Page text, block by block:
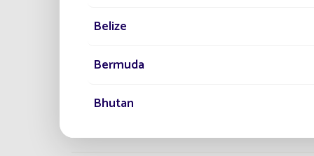
Belize
Bermuda
Bhutan
Bonaire, Saint-Eustache et Saba